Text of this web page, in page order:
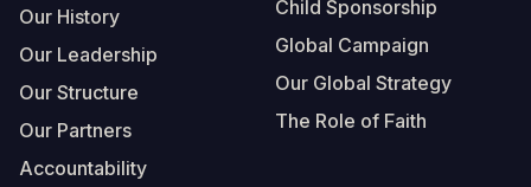
Our History
Our Leadership
Our Structure
Our Partners
Accountability
Child Sponsorship
Global Campaign
Our Global Strategy
The Role of Faith